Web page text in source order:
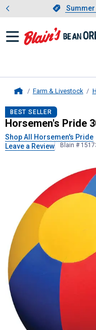
Slide 1
Summer
Farm & Livestock
Horsemen's
BEST SELLER
Horsemen's Pride
Shop All Horsemen's Pride
Leave a Review
Blain #